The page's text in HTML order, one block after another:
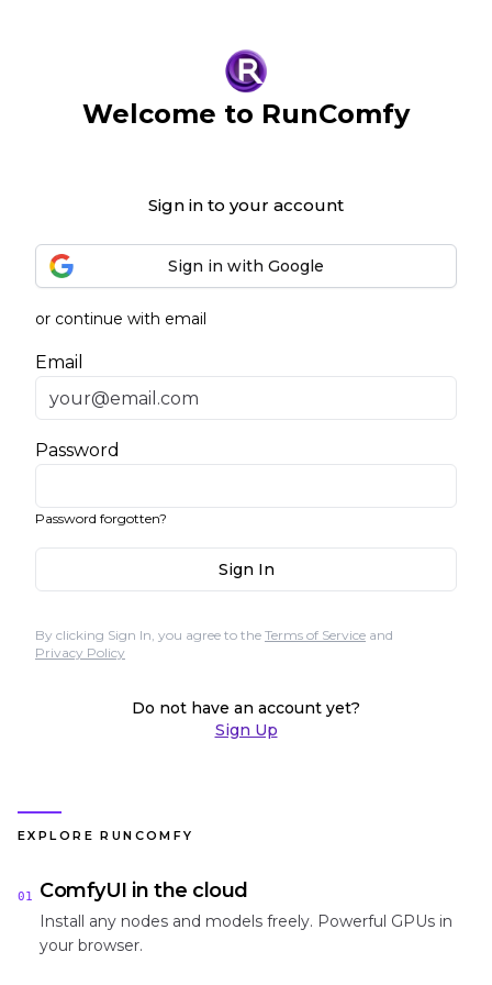
Welcome to RunComfy
Sign in to your account
Sign in with Google
or continue with email
Email
Password
Password forgotten?
Sign In
By clicking Sign In, you agree to the Terms of Service and
Privacy Policy
Do not have an account yet?
Sign Up
EXPLORE RUNCOMFY
01 ComfyUI in the cloud
Install any nodes and models freely. Powerful GPUs in
your browser.